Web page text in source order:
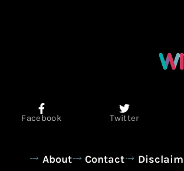
Facebook Twitter
About Contact